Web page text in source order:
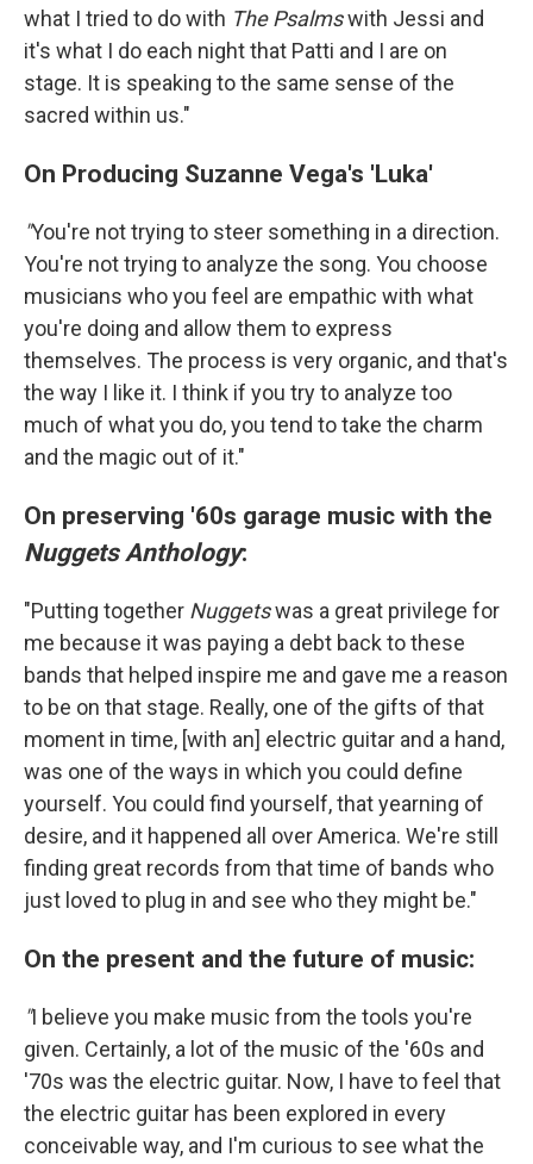
what I tried to do with The Psalmswith Jessi and
it's what I do each night that Patti and I are on
stage. It is speaking to the same sense of the
sacred within us."
On Producing Suzanne Vega's 'Luka'
"You're not trying to steer something in a direction.
You're not trying to analyze the song. You choose
musicians who you feel are empathic with what
you're doing and allow them to express
themselves. The process is very organic, and that's
the way I like it. I think if you try to analyze too
much of what you do, you tend to take the charm
and the magic out of it."
On preserving '60s garage music with the
Nuggets Anthology:
"Putting together Nuggetswas a great privilege for
me because it was paying a debt back to these
bands that helped inspire me and gave me a reason
to be on that stage. Really, one of the gifts of that
moment in time, [with an] electric guitar and a hand,
was one of the ways in which you could define
yourself. You could find yourself, that yearning of
desire, and it happened all over America. We're still
finding great records from that time of bands who
just loved to plug in and see who they might be."
On the present and the future of music:
"I believe you make music from the tools you're
given. Certainly, a lot of the music of the '60s and
'70s was the electric guitar. Now, I have to feel that
the electric guitar has been explored in every
conceivable way, and I'm curious to see what the